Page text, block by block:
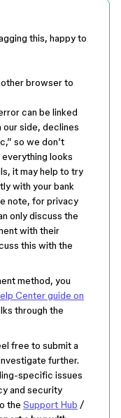
this, happy to
browser to
can be linked
our side, declines
so we don’t
looks
it may help to try
with your bank
note, for privacy
only discuss the
with their
this with the
method, you
Center guide on
through the
free to submit a
further.
specific issues
and security
the Support Hub /